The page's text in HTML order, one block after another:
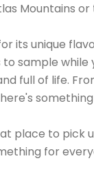
Mountains
its unique
sample while
full of life.
place to pick
for